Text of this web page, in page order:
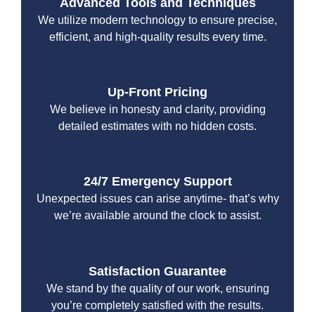
We utilize modern technology to ensure precise,
efficient, and high-quality results every time.
Up-Front Pricing
We believe in honesty and clarity, providing
detailed estimates with no hidden costs.
24/7 Emergency Support
Unexpected issues can arise anytime- that’s why
we’re available around the clock to assist.
Satisfaction Guarantee
We stand by the quality of our work, ensuring
you’re completely satisfied with the results.